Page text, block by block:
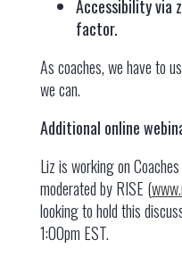
Accessibility via
factor.
As coaches, we have to
we can.
Additional online
Liz is working on
moderated by RISE (
looking to hold this
1:00pm EST.